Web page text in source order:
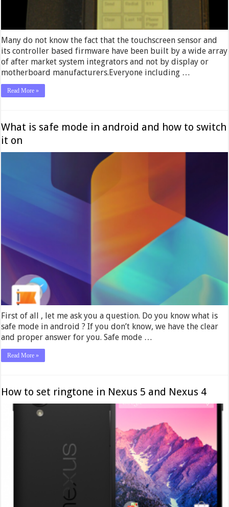
Many do not know the fact that the touchscreen sensor and
its controller based firmware have been built by a wide array
of after market system integrators and not by display or
motherboard manufacturers.Everyone including …
Read More »
What is safe mode in android and how to switch
it on
First of all , let me ask you a question. Do you know what is
safe mode in android ? If you don’t know, we have the clear
and proper answer for you. Safe mode …
Read More »
How to set ringtone in Nexus 5 and Nexus 4